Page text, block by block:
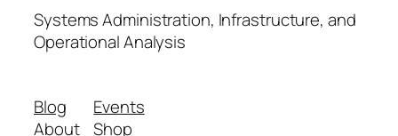
Systems Administration, Infrastructure, and
Operational Analysis
Blog
About
Events
Shop